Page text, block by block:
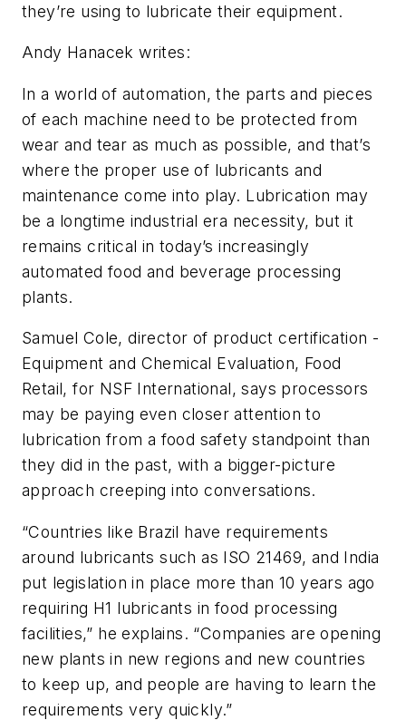
they’re using to lubricate their equipment.
Andy Hanacek writes:
In a world of automation, the parts and pieces
of each machine need to be protected from
wear and tear as much as possible, and that’s
where the proper use of lubricants and
maintenance come into play. Lubrication may
be a longtime industrial era necessity, but it
remains critical in today’s increasingly
automated food and beverage processing
plants.
Samuel Cole, director of product certification -
Equipment and Chemical Evaluation, Food
Retail, for NSF International, says processors
may be paying even closer attention to
lubrication from a food safety standpoint than
they did in the past, with a bigger-picture
approach creeping into conversations.
“Countries like Brazil have requirements
around lubricants such as ISO 21469, and India
put legislation in place more than 10 years ago
requiring H1 lubricants in food processing
facilities,” he explains. “Companies are opening
new plants in new regions and new countries
to keep up, and people are having to learn the
requirements very quickly.”